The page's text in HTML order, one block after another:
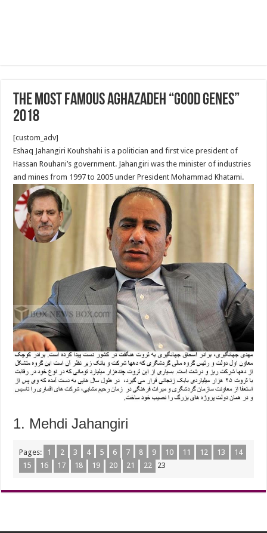
The Most famous Aghazadeh “good genes”
2018
[custom_adv]
Eshaq Jahangiri Kouhshahi is a politician and first vice president of
Hassan Rouhani’s government. Jahangiri was the minister of industries
and mines from 1997 to 2005 under President Mohammad Khatami.
1. Mehdi Jahangiri
Pages: 1 2 3 4 5 6 7 8 9 10 11 12 13
14
15
16 17 18 19 20 21 22 23